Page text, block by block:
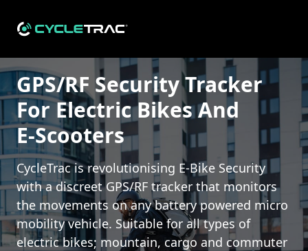
GPS/RF Security Tracker For All Types Of Electric Bikes And
GPS/RF Security Tracker
For Electric Bikes And
E-Scooters
CycleTrac is revolutionising E-Bike Security
with a discreet GPS/RF tracker that monitors
the movements on any battery powered micro
mobility vehicle. Suitable for all types of
electric bikes; mountain, cargo and commuter